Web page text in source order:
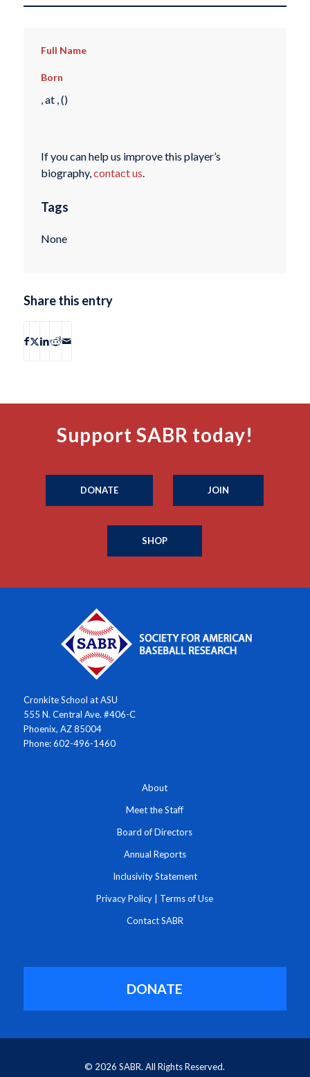
Full Name
Born
, at , ()
If you can help us improve this player’s
biography, contact us
Tags
None
Share this entry
Support SABR today!
DONATE JOIN
SHOP
Cronkite School at ASU
555 N. Central Ave. #406-C
Phoenix, AZ 85004
Phone: 602-496-1460
About
Meet the Staff
Board of Directors
Annual Reports
Inclusivity Statement
Privacy Policy Terms of Use
Contact SABR
DONATE
© 2026 SABR. All Rights Reserved.